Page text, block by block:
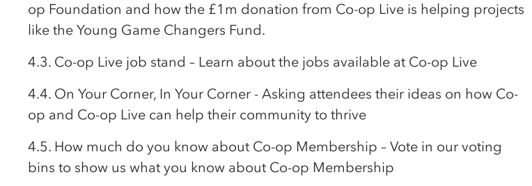
op Foundation and how the £1m donation from Co-op Live is helping projects
like the Young Game Changers Fund.
4.3. Co-op Live job stand – Learn about the jobs available at Co-op Live
4.4. On Your Corner, In Your Corner - Asking attendees their ideas on how Co-
op and Co-op Live can help their community to thrive
4.5. How much do you know about Co-op Membership – Vote in our voting
bins to show us what you know about Co-op Membership